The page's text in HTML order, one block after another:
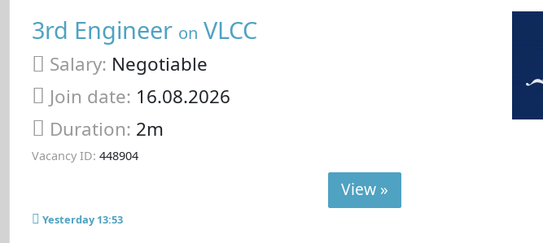
3rd Engineer on VLCC
Salary: Negotiable
Join date: 16.08.2026
Duration: 2m
Vacancy ID: 448904
View »
Yesterday 13:53